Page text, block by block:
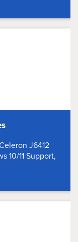
J6412
10/11 Support,